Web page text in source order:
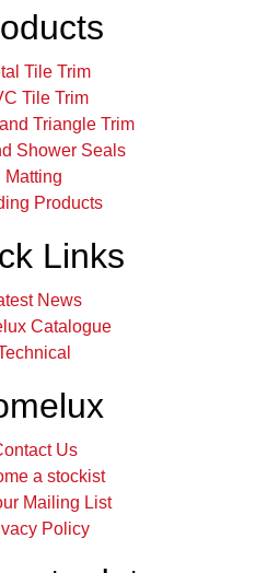
Tile Trim
Tile Trim
Triangle Trim
Shower Seals
Matting
Products
Links
News
Catalogue
Us
a stockist
Mailing List
Policy